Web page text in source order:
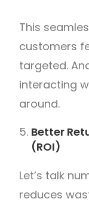
This
customers
targeted.
interacting
around.
Better
(ROI)
Let’s talk
reduces